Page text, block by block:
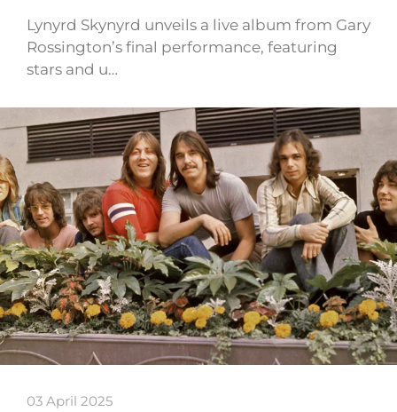
Lynyrd Skynyrd unveils a live album from Gary
Rossington’s final performance, featuring
stars and u…
03 April 2025